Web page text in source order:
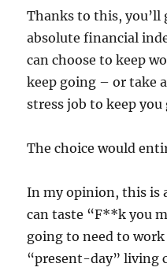
Thanks to this,
absolute financial
can choose to keep
keep going – or take
stress job to keep
The choice would
In my opinion, this is
can taste “F**k you
going to need to
“present-day” living